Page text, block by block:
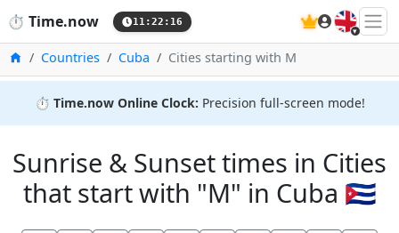
⏱️ Time.now 11:22:16 🇬🇧
HomeCountries Cuba Cities starting with M
⏱️ Time.now Online Clock: Precision full-screen mode!
Sunrise & Sunset times in Cities
that start with "M" in Cuba 🇨🇺